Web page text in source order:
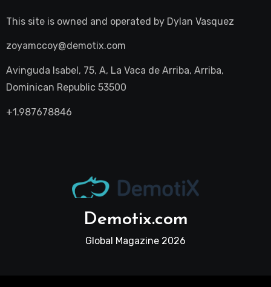
This site is owned and operated by Dylan Vasquez
zoyamccoy@demotix.com
Avinguda Isabel, 75, A, La Vaca de Arriba, Arriba,
Dominican Republic 53500
+1.987678846
Demotix.com
Global Magazine 2026